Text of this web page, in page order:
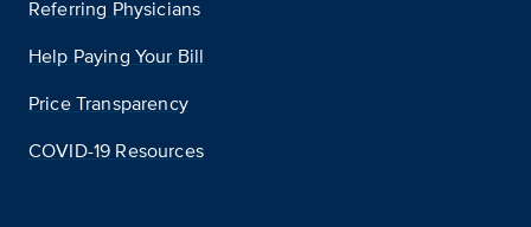
Referring Physicians
Help Paying Your Bill
Price Transparency
COVID-19 Resources